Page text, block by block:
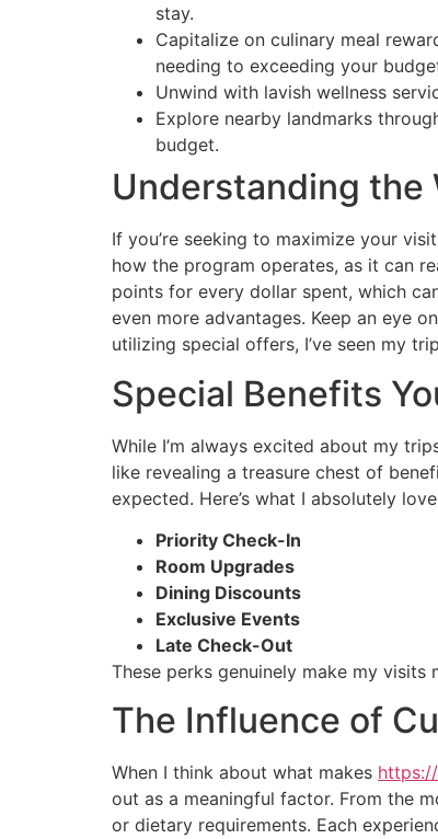
stay.
Capitalize on culinary meal
needing to exceeding your
Unwind with lavish wellness
Explore nearby landmarks
budget.
Understanding the
If you’re seeking to maximize your
how the program operates, as it can
points for every dollar spent, which
even more advantages. Keep an eye
utilizing special offers, I’ve seen my
Special Benefits
While I’m always excited about my
like revealing a treasure chest of
expected. Here’s what I absolutely
Priority Check-In
Room Upgrades
Dining Discounts
Exclusive Events
Late Check-Out
These perks genuinely make my
The Influence of
When I think about what makes
out as a meaningful factor. From the
or dietary requirements. Each